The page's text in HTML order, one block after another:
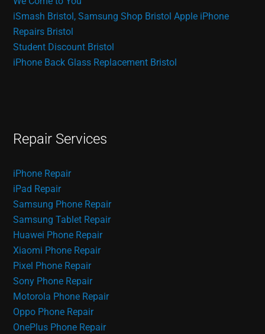
iSmash Bristol, Samsung Shop Bristol Apple iPhone
Repairs Bristol
Student Discount Bristol
iPhone Back Glass Replacement Bristol
Repair Services
iPhone Repair
iPad Repair
Samsung Phone Repair
Samsung Tablet Repair
Huawei Phone Repair
Xiaomi Phone Repair
Pixel Phone Repair
Sony Phone Repair
Motorola Phone Repair
Oppo Phone Repair
OnePlus Phone Repair